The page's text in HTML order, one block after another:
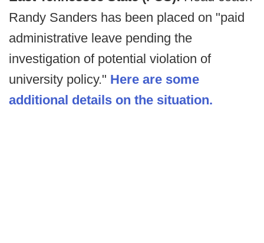
Randy Sanders has been placed on "paid
administrative leave pending the
investigation of potential violation of
university policy." Here are some
additional details on the situation.